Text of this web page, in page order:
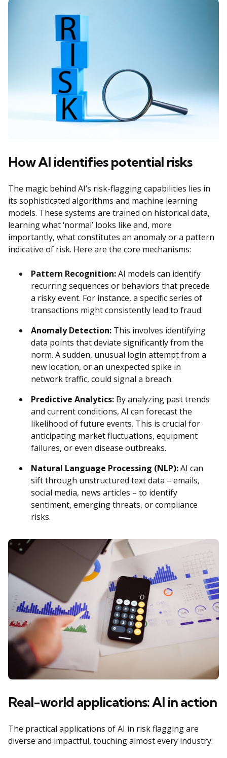
How AI identifies potential risks
The magic behind AI’s risk-flagging capabilities lies in
its sophisticated algorithms and machine learning
models. These systems are trained on historical data,
learning what ‘normal’ looks like and, more
importantly, what constitutes an anomaly or a pattern
indicative of risk. Here are the core mechanisms:
Pattern Recognition:AI models can identify
recurring sequences or behaviors that precede
a risky event. For instance, a specific series of
transactions might consistently lead to fraud.
Anomaly Detection: This involves identifying
data points that deviate significantly from the
norm. A sudden, unusual login attempt from a
new location, or an unexpected spike in
network traffic, could signal a breach.
Predictive Analytics: By analyzing past trends
and current conditions, AI can forecast the
likelihood of future events. This is crucial for
anticipating market fluctuations, equipment
failures, or even disease outbreaks.
Natural Language Processing (NLP):AI can
sift through unstructured text data – emails,
social media, news articles – to identify
sentiment, emerging threats, or compliance
risks.
Real-world applications: AI in action
The practical applications of AI in risk flagging are
diverse and impactful, touching almost every industry: